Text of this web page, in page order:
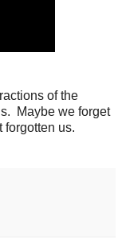
of the
Maybe we forget
forgotten us.